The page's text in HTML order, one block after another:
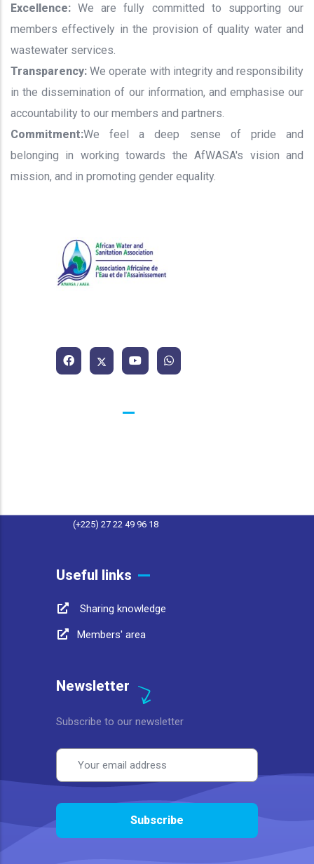
Excellence:We are fully committed to supporting our
members effectively in the provision of quality water and
wastewater services.
Transparency:We operate with integrity and responsibility
in the dissemination of our information, and emphasise our
accountability to our members and partners.
Commitment:We feel a deep sense of pride and
belonging in working towards the AfWASA's vision and
mission, and in promoting gender equality.
(+225) 27 22 49 96 18
Useful links
Sharing knowledge
Members' area
Newsletter
Subscribe to our newsletter
Email